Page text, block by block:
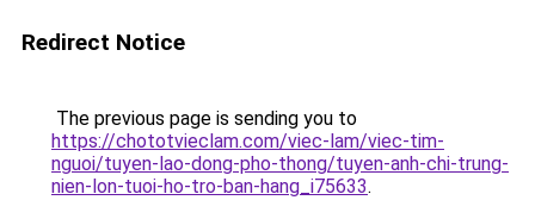
Redirect Notice
The previous page is sending you to
https://chototvieclam.com/viec-lam/viec-tim-
nguoi/tuyen-lao-dong-pho-thong/tuyen-anh-chi-trung-
nien-lon-tuoi-ho-tro-ban-hang_i75633.